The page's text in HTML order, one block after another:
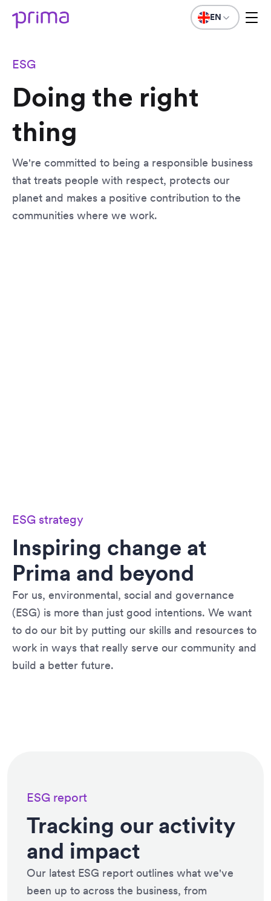
EN
ESG
Doing the right
thing
We're committed to being a responsible business
that treats people with respect, protects our
planet and makes a positive contribution to the
communities where we work.
ESG strategy
Inspiring change at
Prima and beyond
For us, environmental, social and governance
(ESG) is more than just good intentions. We want
to do our bit by putting our skills and resources to
work in ways that really serve our community and
build a better future.
ESG report
Tracking our activity
and impact
Our latest ESG report outlines what we've
been up to across the business, from